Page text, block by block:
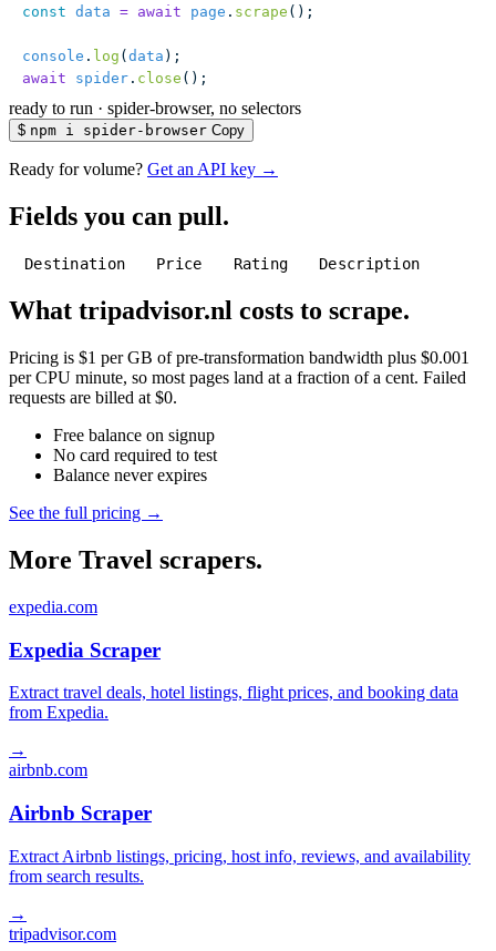
const data = await page . scrape ();
console . log ( data );
await spider . close ();
ready to run · spider-browser, no selectors
$ npm i spider-browser Copy
Ready for volume? Get an API key →
Fields you can pull.
Destination Price Rating Description
What tripadvisor.nl costs to scrape.
Pricing is $1 per GB of pre-transformation bandwidth plus $0.001
per CPU minute, so most pages land at a fraction of a cent. Failed
requests are billed at $0.
Free balance on signup
No card required to test
Balance never expires
See the full pricing →
More Travel scrapers.
expedia.com
Expedia Scraper
Extract travel deals, hotel listings, flight prices, and booking data
from Expedia.
→
airbnb.com
Airbnb Scraper
Extract Airbnb listings, pricing, host info, reviews, and availability
from search results.
→
tripadvisor.com